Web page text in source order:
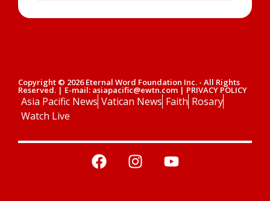
Copyright © 2026 Eternal Word Foundation Inc. - All Rights
Reserved. | E-mail: asiapacific@ewtn.com | PRIVACY POLICY
Asia Pacific News Vatican News Faith Rosary
Watch Live